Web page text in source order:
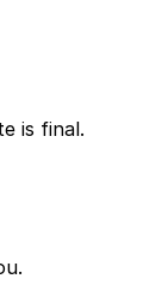
is final.